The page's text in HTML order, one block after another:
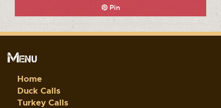
Pin
Menu
Home
Duck Calls
Turkey Calls